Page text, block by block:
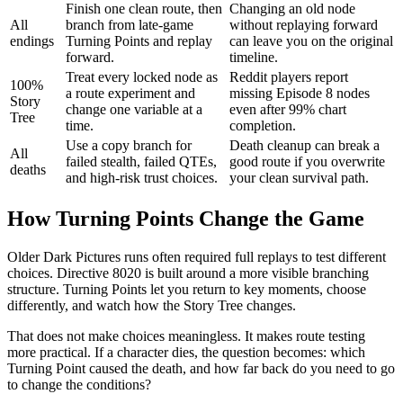
All
endings
Finish one clean route, then
branch from late-game
Turning Points and replay
forward.
Changing an old node
without replaying forward
can leave you on the original
timeline.
100%
Story
Tree
Treat every locked node as
a route experiment and
change one variable at a
time.
Reddit players report
missing Episode 8 nodes
even after 99% chart
completion.
All
deaths
Use a copy branch for
failed stealth, failed QTEs,
and high-risk trust choices.
Death cleanup can break a
good route if you overwrite
your clean survival path.
How Turning Points Change the Game
Older Dark Pictures runs often required full replays to test different
choices. Directive 8020 is built around a more visible branching
structure. Turning Points let you return to key moments, choose
differently, and watch how the Story Tree changes.
That does not make choices meaningless. It makes route testing
more practical. If a character dies, the question becomes: which
Turning Point caused the death, and how far back do you need to go
to change the conditions?